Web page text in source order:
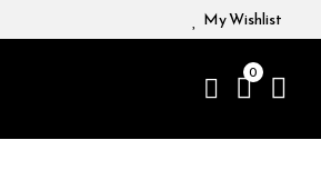
My Wishlist
0